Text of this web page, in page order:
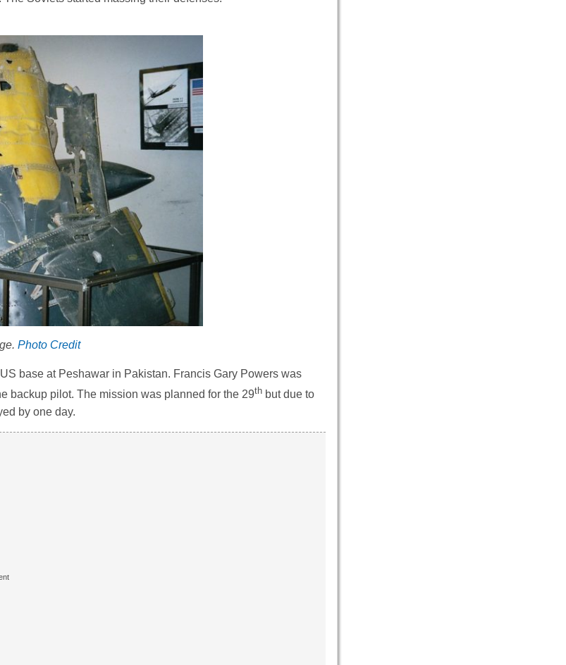
Photo Credit
base at Peshawar in Pakistan. Francis Gary Powers was
backup pilot. The mission was planned for the 29th but due to
by one day.